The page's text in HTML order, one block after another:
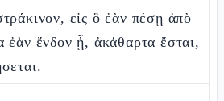
εἰς ὃ ἐὰν πέσῃ ἀπὸ
ἐὰν ἔνδον ᾖ, ἀκάθαρτα ἔσται,